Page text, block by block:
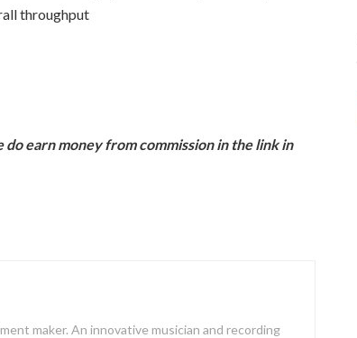
throughput
earn money from commission in the link in
maker. An innovative musician and recording